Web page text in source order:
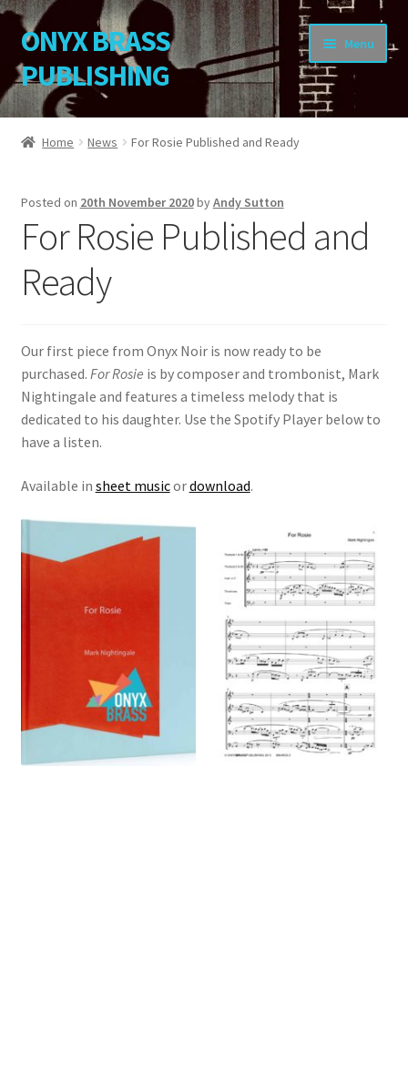
Skip
to
navigation
Skip
to
content
ONYX BRASS
PUBLISHING
Menu
Home
About OBP
My Account
Change Password
Track your order
Order Received
Checkout → Pay
Home News For Rosie Published and Ready
Posted on 20th November 2020byAndy Sutton
For Rosie Published and
Ready
Our first piece from Onyx Noir is now ready to be
purchased. For Rosie is by composer and trombonist, Mark
Nightingale and features a timeless melody that is
dedicated to his daughter. Use the Spotify Player below to
have a listen.
Available in sheet musicordownload.